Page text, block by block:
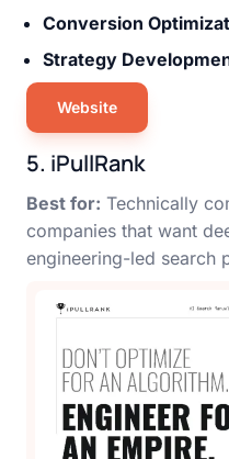
Conversion
Strategy
Website
5. iPullRank
Best for: Technically
companies that want
engineering-led search